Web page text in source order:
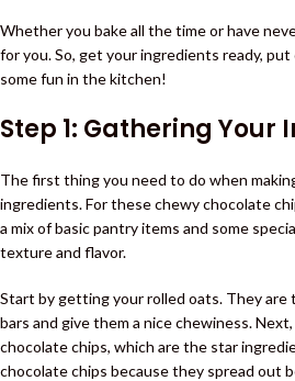
Whether you bake all the time or have
for you. So, get your ingredients ready, put
some fun in the kitchen!
Step 1: Gathering Your
The first thing you need to do when
ingredients. For these chewy chocolate
a mix of basic pantry items and some
texture and flavor.
Start by getting your rolled oats. They are
bars and give them a nice chewiness.
chocolate chips, which are the star
chocolate chips because they spread out